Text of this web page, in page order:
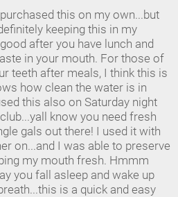
this on my own...but
keeping this in my
after you have lunch and
in your mouth. For those of
teeth after meals, I think this is
how clean the water is in
this also on Saturday night
know you need fresh
gals out there! I used it with
on...and I was able to preserve
my mouth fresh. Hmmm
you fall asleep and wake up
is a quick and easy